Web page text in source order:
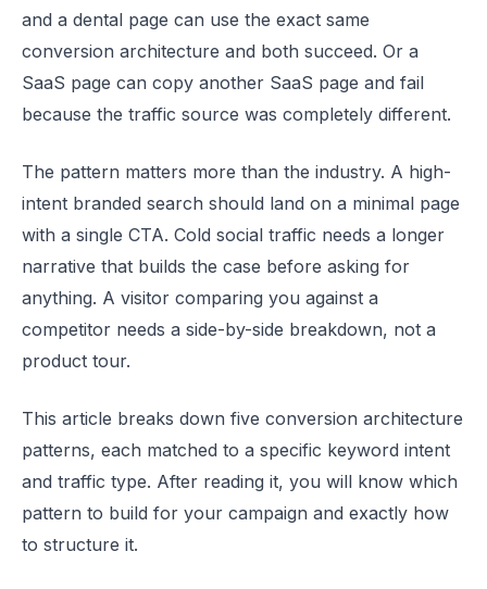
and a dental page can use the exact same
conversion architecture and both succeed. Or a
SaaS page can copy another SaaS page and fail
because the traffic source was completely different.
The pattern matters more than the industry. A high-
intent branded search should land on a minimal page
with a single CTA. Cold social traffic needs a longer
narrative that builds the case before asking for
anything. A visitor comparing you against a
competitor needs a side-by-side breakdown, not a
product tour.
This article breaks down five conversion architecture
patterns, each matched to a specific keyword intent
and traffic type. After reading it, you will know which
pattern to build for your campaign and exactly how
to structure it.